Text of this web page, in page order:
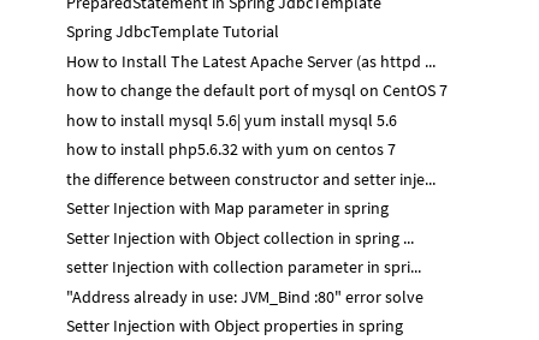
Spring JdbcTemplate Tutorial
How to Install The Latest Apache Server (as httpd ...
how to change the default port of mysql on CentOS 7
how to install mysql 5.6| yum install mysql 5.6
how to install php5.6.32 with yum on centos 7
the difference between constructor and setter inje...
Setter Injection with Map parameter in spring
Setter Injection with Object collection in spring ...
setter Injection with collection parameter in spri...
"Address already in use: JVM_Bind :80" error solve
Setter Injection with Object properties in spring